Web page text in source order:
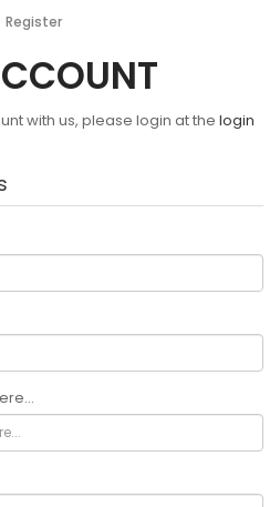
Register
with us, please login at the login